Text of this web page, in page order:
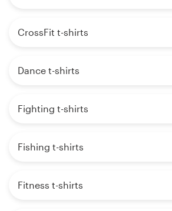
CrossFit t-shirts
Dance t-shirts
Fighting t-shirts
Fishing t-shirts
Fitness t-shirts